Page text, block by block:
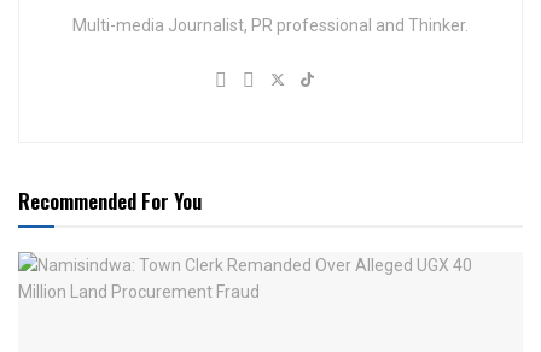
Multi-media Journalist, PR professional and Thinker.
Recommended For You